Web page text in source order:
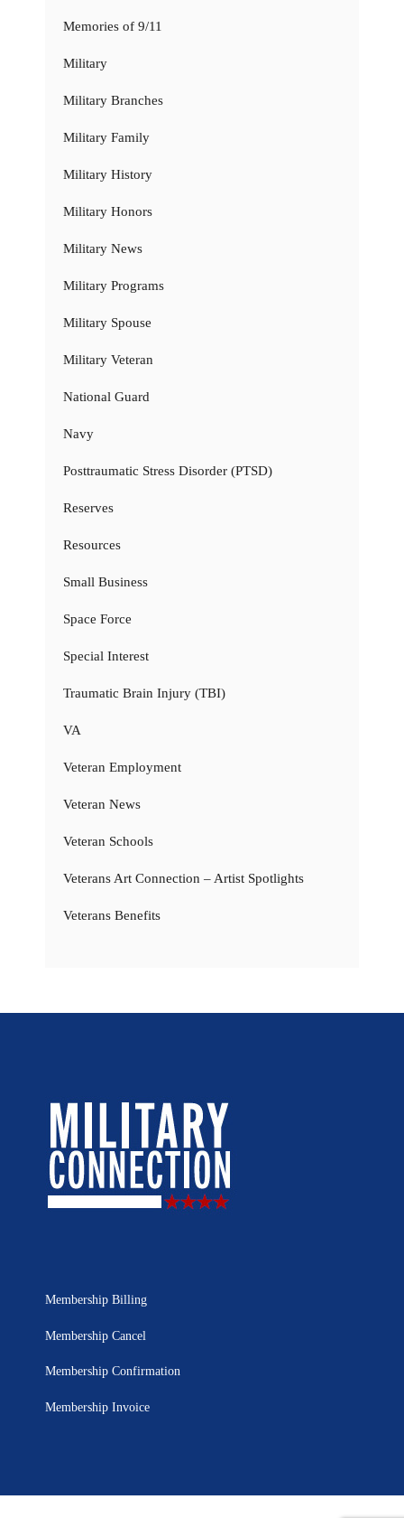
Memories of 9/11
Military
Military Branches
Military Family
Military History
Military Honors
Military News
Military Programs
Military Spouse
Military Veteran
National Guard
Navy
Posttraumatic Stress Disorder (PTSD)
Reserves
Resources
Small Business
Space Force
Special Interest
Traumatic Brain Injury (TBI)
VA
Veteran Employment
Veteran News
Veteran Schools
Veterans Art Connection – Artist Spotlights
Veterans Benefits
Membership Billing
Membership Cancel
Membership Confirmation
Membership Invoice